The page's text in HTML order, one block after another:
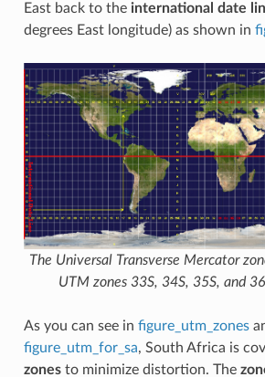
East back to the international date
degrees East longitude) as shown in
The Universal Transverse Mercator
UTM zones 33S, 34S, 35S, and
As you can see in figure_utm_zones
figure_utm_for_sa, South Africa is
zonesto minimize distortion. The